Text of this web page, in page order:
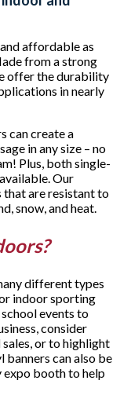
affordable as
from a strong
offer the durability
in nearly
can create a
in any size – no
Plus, both single-
Our
that are resistant to
snow, and heat.
different types
indoor sporting
events to
consider
or to highlight
banners can also be
expo booth to help